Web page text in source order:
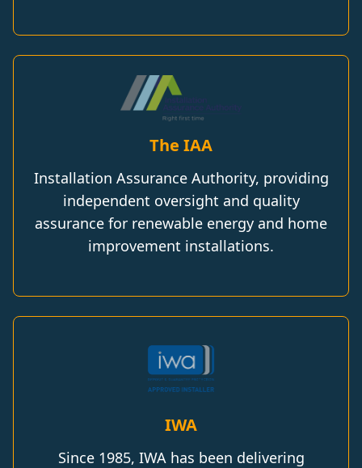
The IAA
Installation Assurance Authority, providing
independent oversight and quality
assurance for renewable energy and home
improvement installations.
IWA
Since 1985, IWA has been delivering